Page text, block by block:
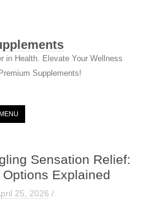
in Health. Elevate Your Wellness
Supplements!
Sensation Relief:
Explained
25, 2026 /